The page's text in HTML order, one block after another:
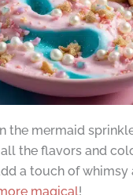
the mermaid
the flavors and
a touch of whimsy
magical!